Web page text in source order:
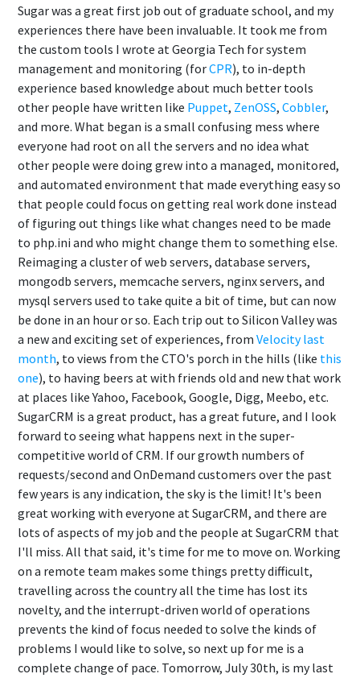
Sugar was a great first job out of graduate school, and my
experiences there have been invaluable. It took me from
the custom tools I wrote at Georgia Tech for system
management and monitoring (forCPR), to in-depth
experience based knowledge about much better tools
other people have written like Puppet, ZenOSS, Cobbler,
and more. What began is a small confusing mess where
everyone had root on all the servers and no idea what
other people were doing grew into a managed, monitored,
and automated environment that made everything easy so
that people could focus on getting real work done instead
of figuring out things like what changes need to be made
to php.ini and who might change them to something else.
Reimaging a cluster of web servers, database servers,
mongodb servers, memcache servers, nginx servers, and
mysql servers used to take quite a bit of time, but can now
be done in an hour or so. Each trip out to Silicon Valley was
a new and exciting set of experiences, from Velocity last
month, to views from the CTO's porch in the hills (like this
one), to having beers at with friends old and new that work
at places like Yahoo, Facebook, Google, Digg, Meebo, etc.
SugarCRM is a great product, has a great future, and I look
forward to seeing what happens next in the super-
competitive world of CRM. If our growth numbers of
requests/second and OnDemand customers over the past
few years is any indication, the sky is the limit! It's been
great working with everyone at SugarCRM, and there are
lots of aspects of my job and the people at SugarCRM that
I'll miss. All that said, it's time for me to move on. Working
on a remote team makes some things pretty difficult,
travelling across the country all the time has lost its
novelty, and the interrupt-driven world of operations
prevents the kind of focus needed to solve the kinds of
problems I would like to solve, so next up for me is a
complete change of pace. Tomorrow, July 30th, is my last